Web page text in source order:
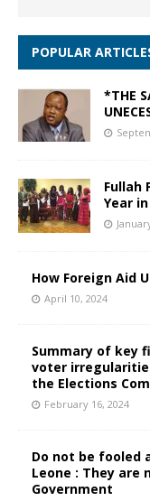
POPULAR
*THE
Fullah
Year
How Foreign Aid
April 10, 2024
Summary of key
voter
the Elections
February 16, 2024
Do not be fooled
Leone : They are
Government